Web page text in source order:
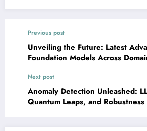
Previous post
Unveiling the Future: Latest
Foundation Models Across
Next post
Anomaly Detection Unleashed:
Quantum Leaps, and